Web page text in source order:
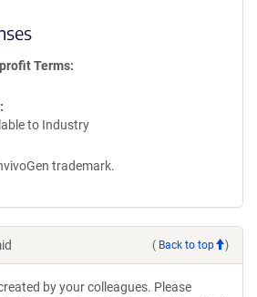
Terms
to Industry
trademark.
( Back to top )
by your colleagues. Please